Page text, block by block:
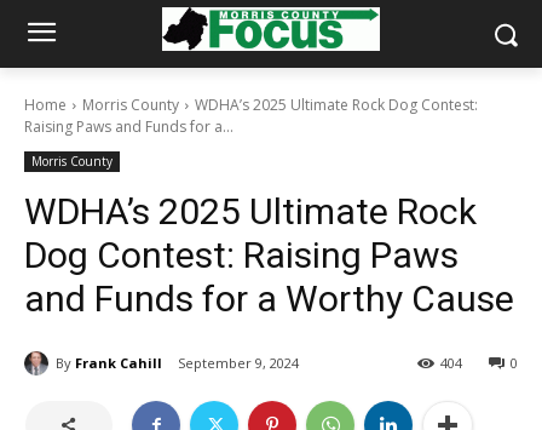
Home Morris County
WDHA’s 2025 Ultimate Rock Dog Contest:
Raising Paws and Funds for a...
Morris County
WDHA’s 2025 Ultimate Rock
Dog Contest: Raising Paws
and Funds for a Worthy Cause
By Frank Cahill September 9, 2024 0
404